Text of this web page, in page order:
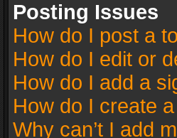
Posting Issues
How do I post a
How do I edit or
How do I add a
How do I create
Why can’t I add